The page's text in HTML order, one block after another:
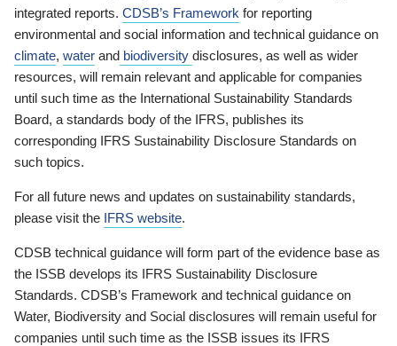
integrated reports. CDSB’s Framework for reporting
environmental and social information and technical guidance on
climate, water and biodiversity disclosures, as well as wider
resources, will remain relevant and applicable for companies
until such time as the International Sustainability Standards
Board, a standards body of the IFRS, publishes its
corresponding IFRS Sustainability Disclosure Standards on
such topics.
For all future news and updates on sustainability standards,
please visit the IFRS website.
CDSB technical guidance will form part of the evidence base as
the ISSB develops its IFRS Sustainability Disclosure
Standards. CDSB’s Framework and technical guidance on
Water, Biodiversity and Social disclosures will remain useful for
companies until such time as the ISSB issues its IFRS